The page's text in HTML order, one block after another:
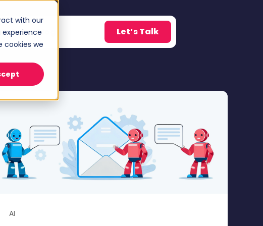
with our
cookies we
Show submenu for About
Blog Let’s Talk
AI